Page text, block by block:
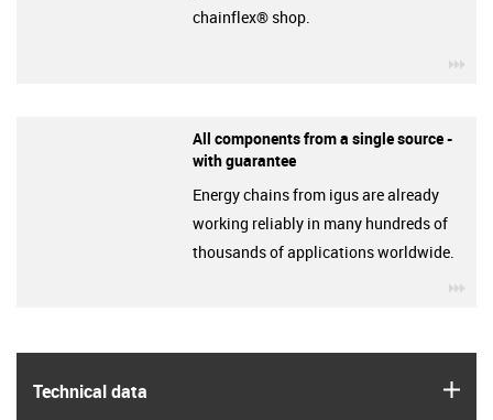
Technical data
chainflex® shop.
All components from a single source -
with guarantee
Energy chains from igus are already
working reliably in many hundreds of
thousands of applications worldwide.